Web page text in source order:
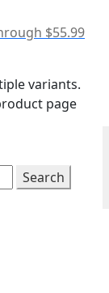
$55.99
variants.
page
Search